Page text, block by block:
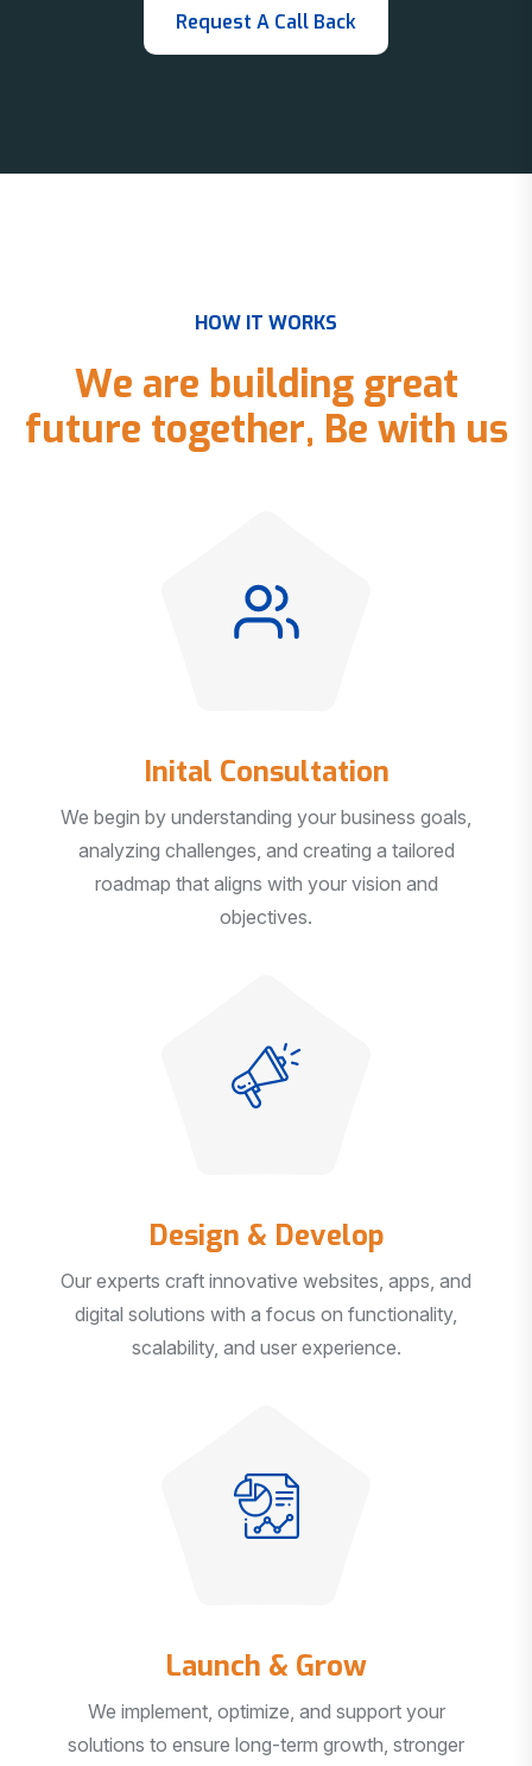
HOW IT WORKS
We are building great
future together, Be with us
Inital Consultation
We begin by understanding your business goals,
analyzing challenges, and creating a tailored
roadmap that aligns with your vision and
objectives.
Design & Develop
Our experts craft innovative websites, apps, and
digital solutions with a focus on functionality,
scalability, and user experience.
Launch & Grow
We implement, optimize, and support your
solutions to ensure long-term growth, stronger